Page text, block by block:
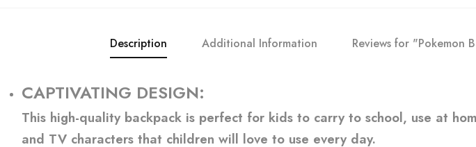
Description Additional Information Reviews for "Pokemon
CAPTIVATING DESIGN:
This high-quality backpack is perfect for kids to carry to school, use at
and TV characters that children will love to use every day.